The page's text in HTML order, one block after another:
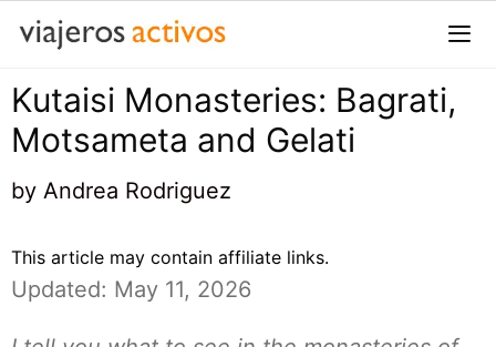
Saltar
contenido
Kutaisi Monasteries: Bagrati,
Motsameta and Gelati
by Andrea Rodriguez
This article may contain affiliate links.
Updated: May 11, 2026